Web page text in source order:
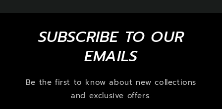
SUBSCRIBE TO OUR
EMAILS
Be the first to know about new collections
and exclusive offers.